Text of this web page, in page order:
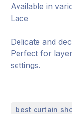
Available in
Lace
Delicate and
Perfect for
settings.
best curtain